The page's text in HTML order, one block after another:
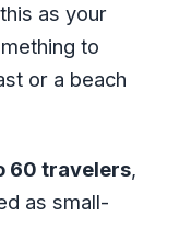
as your
to
or a beach
60 travelers,
as small-